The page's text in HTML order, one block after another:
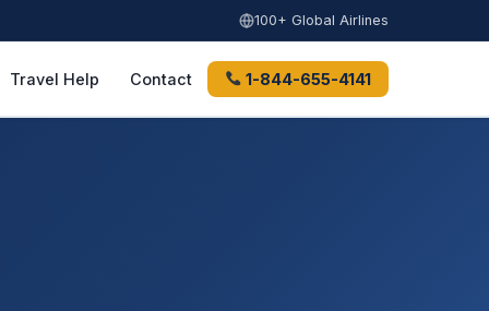
100+ Global Airlines
Travel Help Contact 1-844-655-4141